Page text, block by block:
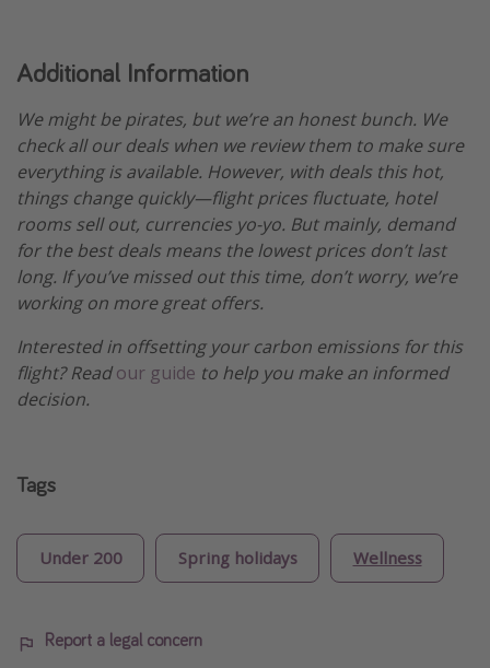
Additional Information
We might be pirates, but we’re an honest bunch. We
check all our deals when we review them to make sure
everything is available. However, with deals this hot,
things change quickly—flight prices fluctuate, hotel
rooms sell out, currencies yo-yo. But mainly, demand
for the best deals means the lowest prices don’t last
long. If you’ve missed out this time, don’t worry, we’re
working on more great offers.
Interested in offsetting your carbon emissions for this
flight? Readour guide to help you make an informed
decision.
Tags
Under 200 Spring holidays Wellness
Report a legal concern